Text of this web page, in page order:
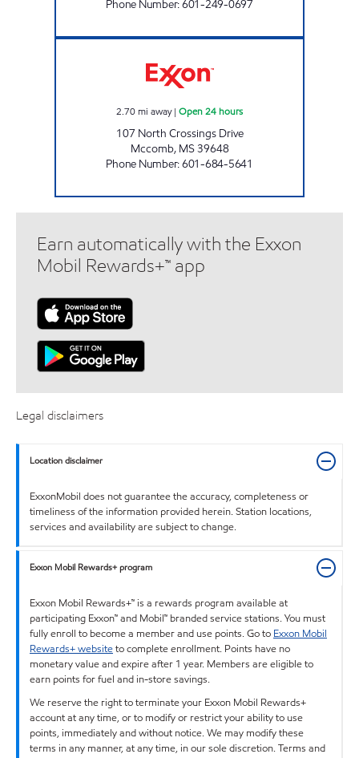
Phone Number:601-249-0697
2.70mi away| Open 24 hours
107 North Crossings Drive
Mccomb, MS39648
Phone Number:601-684-5641
Earn automatically with the Exxon
Mobil Rewards+™ app
Legal disclaimers
Location disclaimer
ExxonMobil does not guarantee the accuracy, completeness or
timeliness of the information provided herein. Station locations,
services and availability are subject to change.
Exxon Mobil Rewards+ program
Exxon Mobil Rewards+™ is a rewards program available at
participating Exxon™ and Mobil™ branded service stations. You must
fully enroll to become a member and use points. Go to Exxon Mobil
Rewards+ websiteto complete enrollment. Points have no
monetary value and expire after 1 year. Members are eligible to
earn points for fuel and in-store savings.
We reserve the right to terminate your Exxon Mobil Rewards+
account at any time, or to modify or restrict your ability to use
points, immediately and without notice. We may modify these
terms in any manner, at any time, in our sole discretion. Terms and